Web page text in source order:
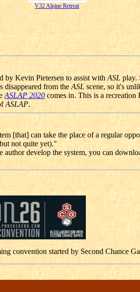
V32 Alpine Retreat
by Kevin Pietersen to assist withASLplay.
disappeared from theASL scene, so it's
ASLAP 2020comes in. This is a
ASLAP.
[that] can take the place of a regular
not quite yet)."
develop the system, you can
convention started by Second Chance